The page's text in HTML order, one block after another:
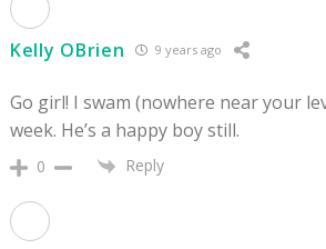
Kelly OBrien 9 years ago
Go girl! I swam (nowhere near your
week. He’s a happy boy still.
0 Reply